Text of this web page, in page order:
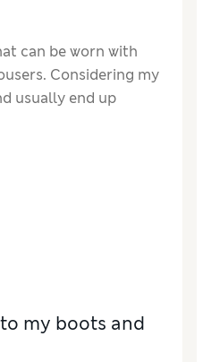
can be worn with
Considering my
usually end up
time, I found these
my boots and